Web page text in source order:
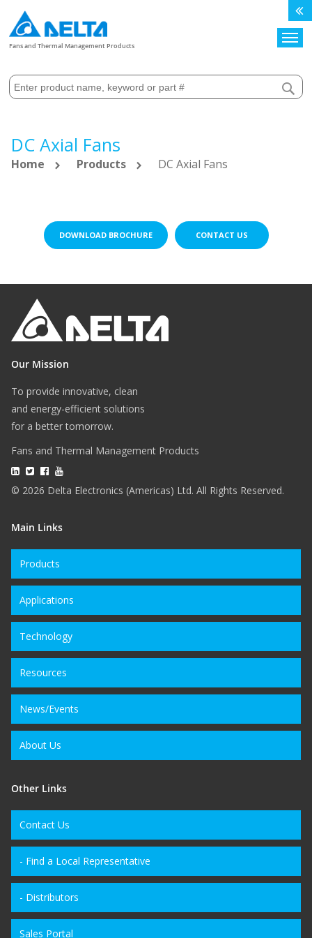
Fans and Thermal Management Products
DC Axial Fans
Home Products DC Axial Fans
DOWNLOAD BROCHURE CONTACT US
Our Mission
To provide innovative, clean
and energy-efficient solutions
for a better tomorrow.
Fans and Thermal Management Products
© 2026 Delta Electronics (Americas) Ltd. All Rights Reserved.
Main Links
Products
Applications
Technology
Resources
News/Events
About Us
Other Links
Contact Us
- Find a Local Representative
- Distributors
Sales Portal